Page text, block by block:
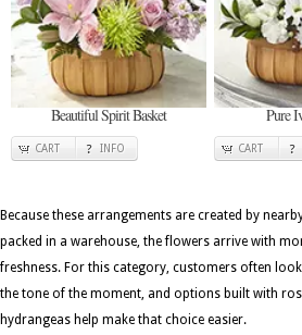
Beautiful Spirit Basket
CART INFO
Pure
CART
Because these arrangements are created by
packed in a warehouse, the flowers arrive with
freshness. For this category, customers often
the tone of the moment, and options built with
hydrangeas help make that choice easier.